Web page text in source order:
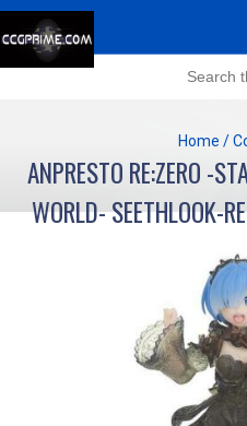
Home /
ANPRESTO RE:ZERO -
WORLD- SEETHLOOK-